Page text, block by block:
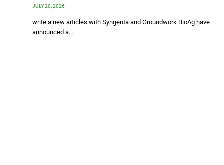
JULY 20, 2026
write a new articles with Syngenta and Groundwork BioAg have
announced a…